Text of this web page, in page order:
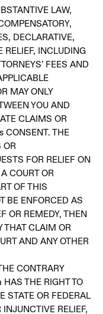
LAW,
DECLARATIVE,
RELIEF, INCLUDING
FEES AND
MAY ONLY
YOU AND
CLAIMS OR
CONSENT. THE
OR
FOR RELIEF ON
COURT OR
OF THIS
BE ENFORCED AS
OR REMEDY, THEN
THAT CLAIM OR
AND ANY OTHER
CONTRARY
HAS THE RIGHT TO
STATE OR FEDERAL
RELIEF,